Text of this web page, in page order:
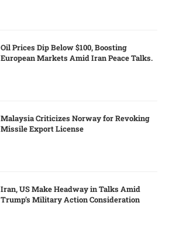
Oil Prices Dip Below $100, Boosting
European Markets Amid Iran Peace Talks.
Malaysia Criticizes Norway for Revoking
Missile Export License
Iran, US Make Headway in Talks Amid
Trump’s Military Action Consideration